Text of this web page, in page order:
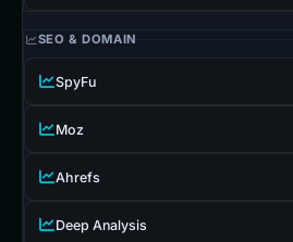
SEO & DOMAIN
SpyFu
Moz
Ahrefs
Deep Analysis